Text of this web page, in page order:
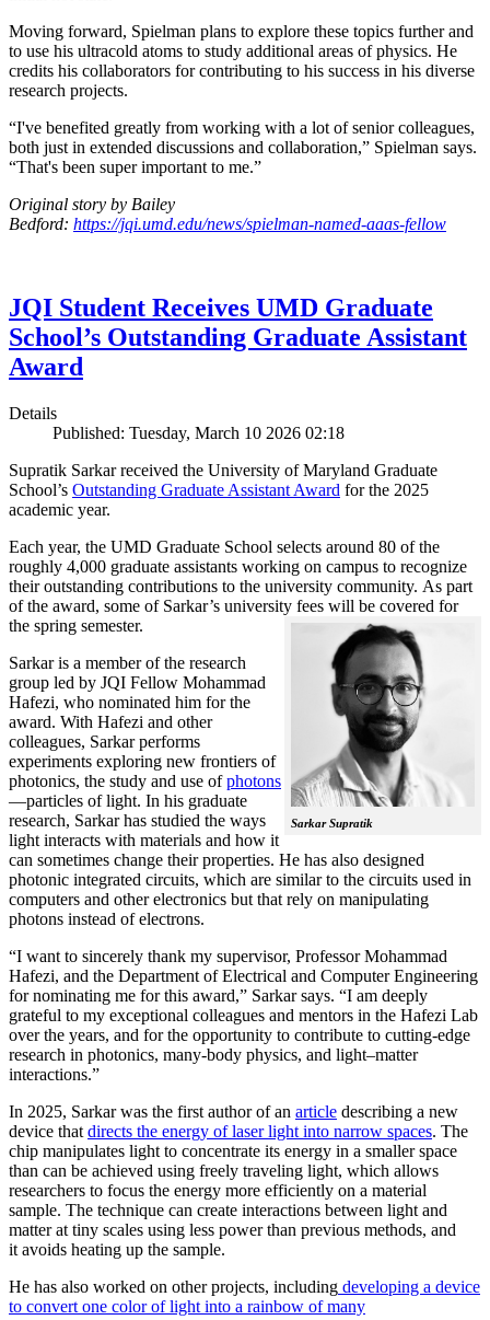
Moving forward, Spielman plans to explore these topics further and
to use his ultracold atoms to study additional areas of physics. He
credits his collaborators for contributing to his success in his diverse
research projects.
“I've benefited greatly from working with a lot of senior colleagues,
both just in extended discussions and collaboration,” Spielman says.
“That's been super important to me.”
Original story by Bailey
Bedford: https://jqi.umd.edu/news/spielman-named-aaas-fellow
JQI Student Receives UMD Graduate
School’s Outstanding Graduate Assistant
Award
Details
Published: Tuesday, March 10 2026 02:18
Supratik Sarkar received the University of Maryland Graduate
School’s Outstanding Graduate Assistant Award for the 2025
academic year.
Each year, the UMD Graduate School selects around 80 of the
roughly 4,000 graduate assistants working on campus to recognize
their outstanding contributions to the university community. As part
of the award, some of Sarkar’s university fees will be covered for
the spring semester.
Sarkar Supratik
Sarkar is a member of the research
group led by JQI Fellow Mohammad
Hafezi, who nominated him for the
award. With Hafezi and other
colleagues, Sarkar performs
experiments exploring new frontiers of
photonics, the study and use ofphotons
—particles of light. In his graduate
research, Sarkar has studied the ways
light interacts with materials and how it
can sometimes change their properties. He has also designed
photonic integrated circuits, which are similar to the circuits used in
computers and other electronics but that rely on manipulating
photons instead of electrons.
“I want to sincerely thank my supervisor, Professor Mohammad
Hafezi, and the Department of Electrical and Computer Engineering
for nominating me for this award,” Sarkar says. “I am deeply
grateful to my exceptional colleagues and mentors in the Hafezi Lab
over the years, and for the opportunity to contribute to cutting-edge
research in photonics, many-body physics, and light–matter
interactions.”
In 2025, Sarkar was the first author of an article describing a new
device that directs the energy of laser light into narrow spaces. The
chip manipulates light to concentrate its energy in a smaller space
than can be achieved using freely traveling light, which allows
researchers to focus the energy more efficiently on a material
sample. The technique can create interactions between light and
matter at tiny scales using less power than previous methods, and
it avoids heating up the sample.
He has also worked on other projects, including developing a device
to convert one color of light into a rainbow of many